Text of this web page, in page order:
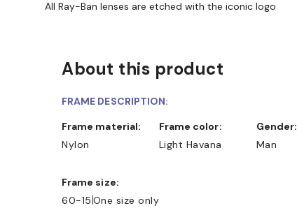
All Ray-Ban lenses are etched with the iconic logo
About this product
FRAME DESCRIPTION:
Frame material:
Nylon
Frame color:
Light Havana
Gender:
Man
Frame size:
60-15 One size only